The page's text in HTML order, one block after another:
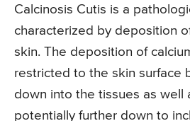
Calcinosis Cutis is a
characterized by deposition
skin. The deposition of
restricted to the skin surface
down into the tissues as well
potentially further down to